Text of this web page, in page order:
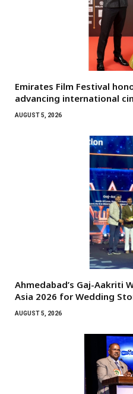
Emirates Film Festival
advancing international
AUGUST 5, 2026
Ahmedabad’s Gaj-Aakriti
Asia 2026 for Wedding
AUGUST 5, 2026